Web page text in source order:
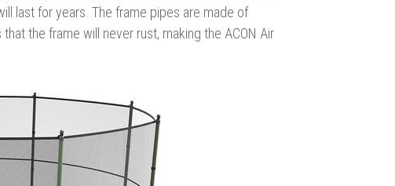
last for years. The frame pipes are made of
the frame will never rust, making the ACON Air